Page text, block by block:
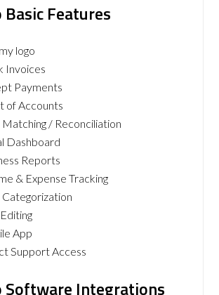
Basic Features
logo
Invoices
Payments
of Accounts
/ Reconciliation
Dashboard
Reports
& Expense Tracking
App
Support Access
Software Integrations